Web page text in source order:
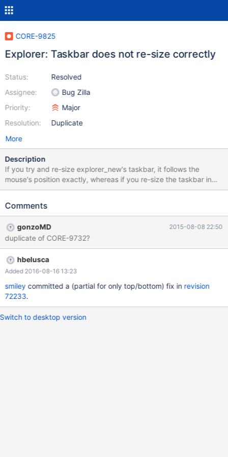
CORE-9825
Explorer: Taskbar does not re-size correctly
Status:
Assignee:
Priority:
Resolution:
Resolved
Bug Zilla
Major
Duplicate
More
Description
If you try and re-size explorer_new's taskbar, it follows the
mouse's position exactly, whereas if you re-size the taskbar in
windows, it re-sizes in same-sized segments. Also, as a result,
to the main taskbar's size instead of it just dissapearing.
Comments
gonzoMD 2015-08-08 22:50
duplicate of CORE-9732?
hbelusca
Added 2016-08-16 13:23
smiley committed a (partial for only top/bottom) fix in revision
72233.
Switch to desktop version